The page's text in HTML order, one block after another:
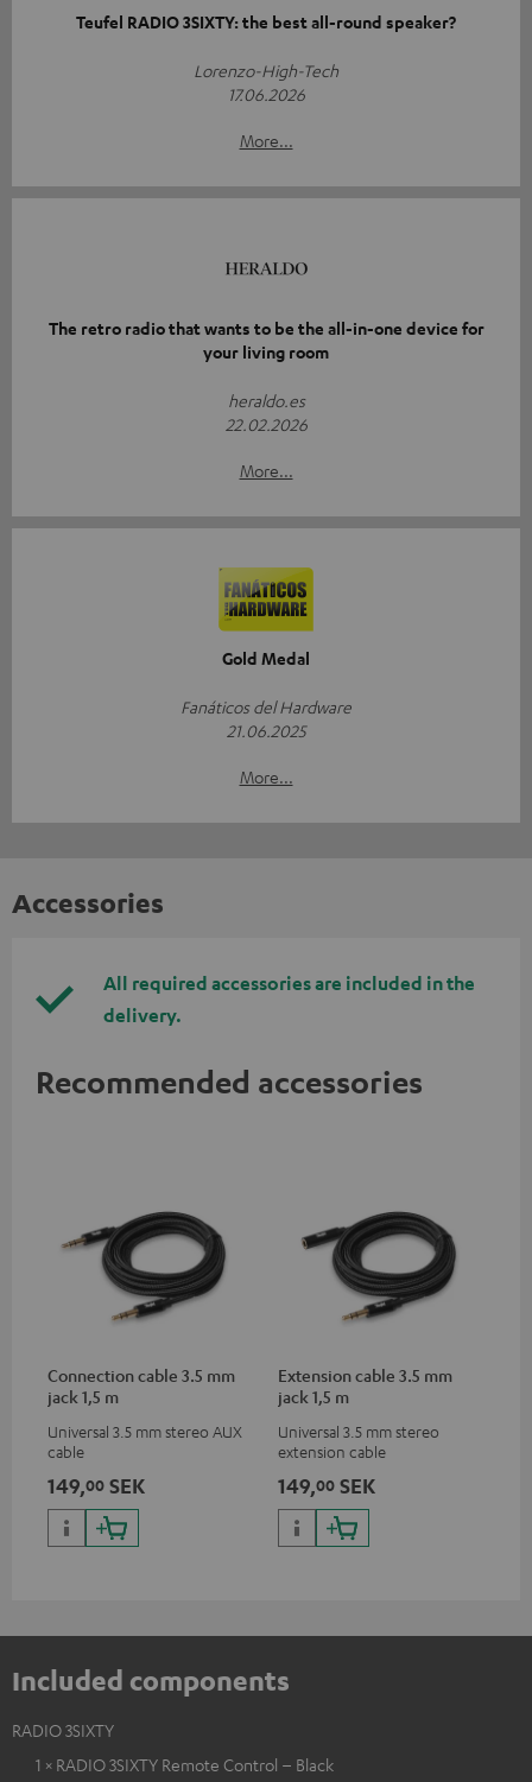
Teufel RADIO 3SIXTY: the best all-round speaker?
Lorenzo-High-Tech
17.06.2026
More...
The retro radio that wants to be the all-in-one device for
your living room
heraldo.es
22.02.2026
More...
Gold Medal
Fanáticos del Hardware
21.06.2025
More...
Accessories
All required accessories are included in the
delivery.
Recommended accessories
Connection cable 3.5 mm
jack 1,5 m
Universal 3.5 mm stereo AUX
cable
149,00 SEK
Extension cable 3.5 mm
jack 1,5 m
Universal 3.5 mm stereo
extension cable
149,00 SEK
Included components
RADIO 3SIXTY
1 × RADIO 3SIXTY Remote Control – Black